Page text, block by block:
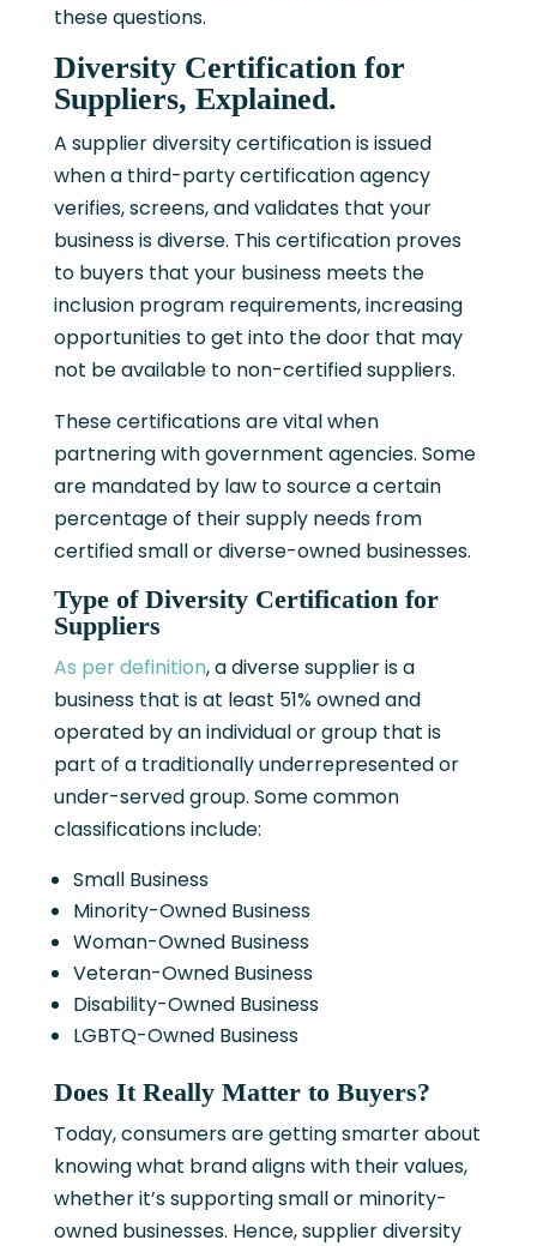
these questions.
Diversity Certification for
Suppliers, Explained.
A supplier diversity certification is issued
when a third-party certification agency
verifies, screens, and validates that your
business is diverse. This certification proves
to buyers that your business meets the
inclusion program requirements, increasing
opportunities to get into the door that may
not be available to non-certified suppliers.
These certifications are vital when
partnering with government agencies. Some
are mandated by law to source a certain
percentage of their supply needs from
certified small or diverse-owned businesses.
Type of Diversity Certification for
Suppliers
As per definition, a diverse supplier is a
business that is at least 51% owned and
operated by an individual or group that is
part of a traditionally underrepresented or
under-served group. Some common
classifications include:
Small Business
Minority-Owned Business
Woman-Owned Business
Veteran-Owned Business
Disability-Owned Business
LGBTQ-Owned Business
Does It Really Matter to Buyers?
Today, consumers are getting smarter about
knowing what brand aligns with their values,
whether it’s supporting small or minority-
owned businesses. Hence, supplier diversity